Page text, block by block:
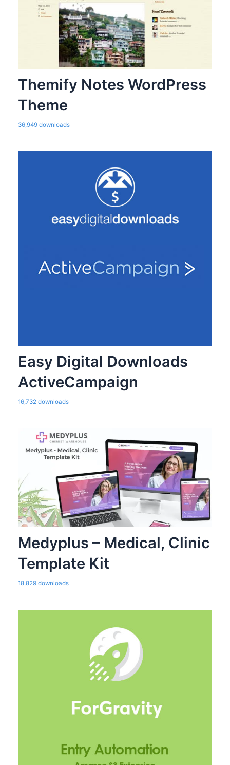
Themify Notes WordPress
Theme
36,949 downloads
Easy Digital Downloads
ActiveCampaign
16,732 downloads
Medyplus – Medical, Clinic
Template Kit
18,829 downloads